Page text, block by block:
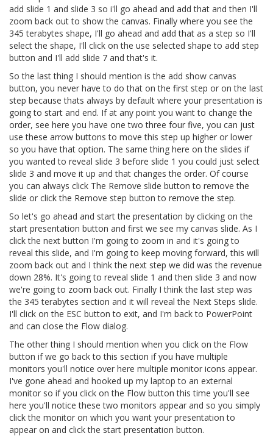
add slide 1 and slide 3 so i'll go ahead and add that and then I'll
zoom back out to show the canvas. Finally where you see the
345 terabytes shape, I'll go ahead and add that as a step so I'll
select the shape, I'll click on the use selected shape to add step
button and I'll add slide 7 and that's it.
So the last thing I should mention is the add show canvas
button, you never have to do that on the first step or on the last
step because thats always by default where your presentation is
going to start and end. If at any point you want to change the
order, see here you have one two three four five, you can just
use these arrow buttons to move this step up higher or lower
so you have that option. The same thing here on the slides if
you wanted to reveal slide 3 before slide 1 you could just select
slide 3 and move it up and that changes the order. Of course
you can always click The Remove slide button to remove the
slide or click the Remove step button to remove the step.
So let's go ahead and start the presentation by clicking on the
start presentation button and first we see my canvas slide. As I
click the next button I'm going to zoom in and it's going to
reveal this slide, and I'm going to keep moving forward, this will
zoom back out and I think the next step we did was the revenue
down 28%. It's going to reveal slide 1 and then slide 3 and now
we're going to zoom back out. Finally I think the last step was
the 345 terabytes section and it will reveal the Next Steps slide.
I'll click on the ESC button to exit, and I'm back to PowerPoint
and can close the Flow dialog.
The other thing I should mention when you click on the Flow
button if we go back to this section if you have multiple
monitors you'll notice over here multiple monitor icons appear.
I've gone ahead and hooked up my laptop to an external
monitor so if you click on the Flow button this time you'll see
here you'll notice these two monitors appear and so you simply
click the monitor on which you want your presentation to
appear on and click the start presentation button.